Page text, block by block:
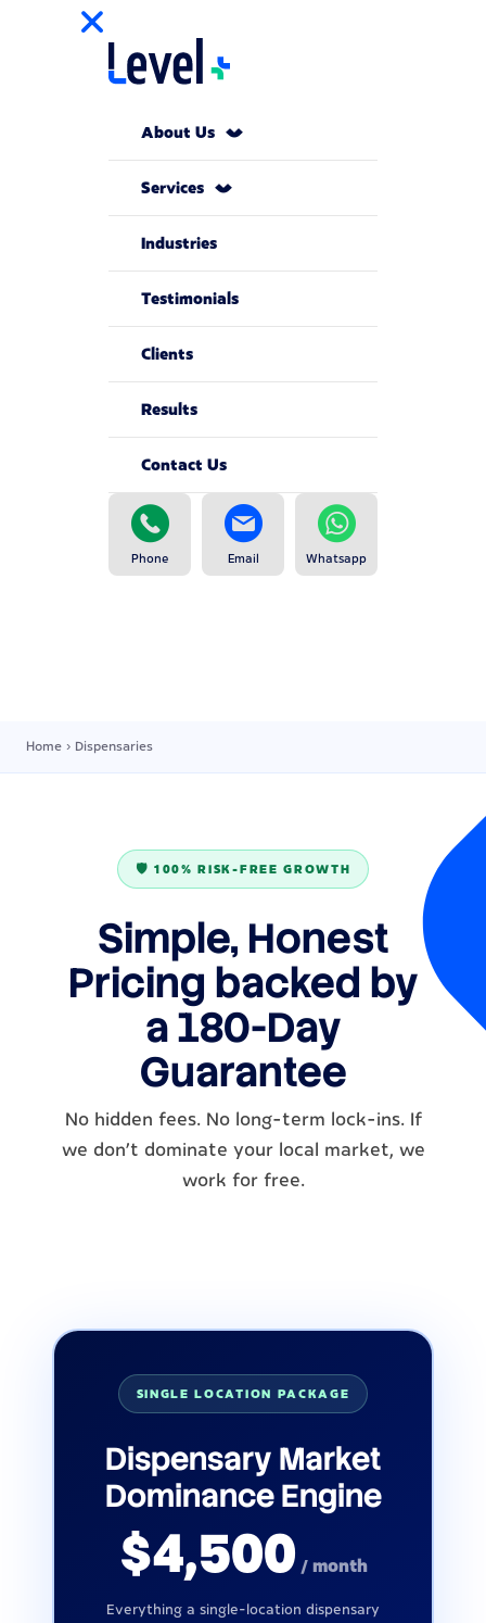
About Us
Services
Industries
Testimonials
Clients
Results
Contact Us
Phone Email Whatsapp
Home › Dispensaries
🛡️ 100% RISK-FREE GROWTH
Simple, Honest
Pricing backed by
a 180-Day
Guarantee
No hidden fees. No long-term lock-ins. If
we don’t dominate your local market, we
work for free.
SINGLE LOCATION PACKAGE
Dispensary Market
Dominance Engine
$4,500 / month
Everything a single-location dispensary